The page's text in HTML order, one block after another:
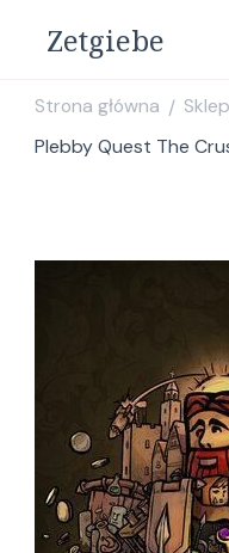
Zetgiebe
Strona główna / Sklep
Plebby Quest The